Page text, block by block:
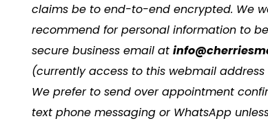
claims be to end-to-end encrypted. We
recommend for personal information to
secure business email at
(currently access to this webmail address
We prefer to send over appointment
text phone messaging or WhatsApp